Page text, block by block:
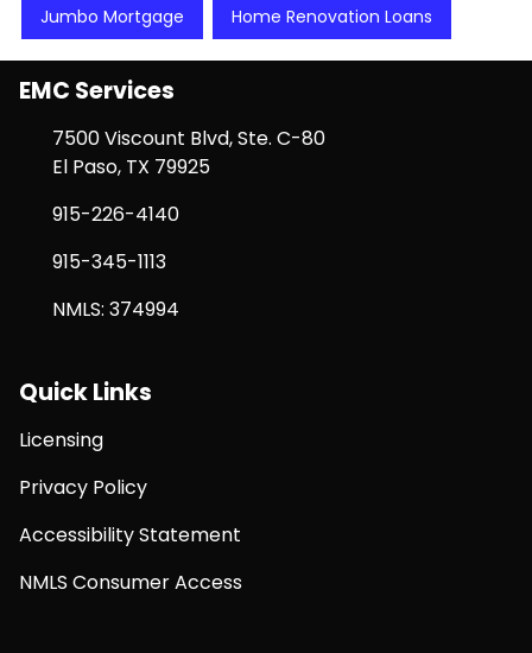
Jumbo Mortgage Home Renovation Loans
EMC Services
7500 Viscount Blvd, Ste. C-80
El Paso, TX 79925
915-226-4140
915-345-1113
NMLS: 374994
Quick Links
Licensing
Privacy Policy
Accessibility Statement
NMLS Consumer Access